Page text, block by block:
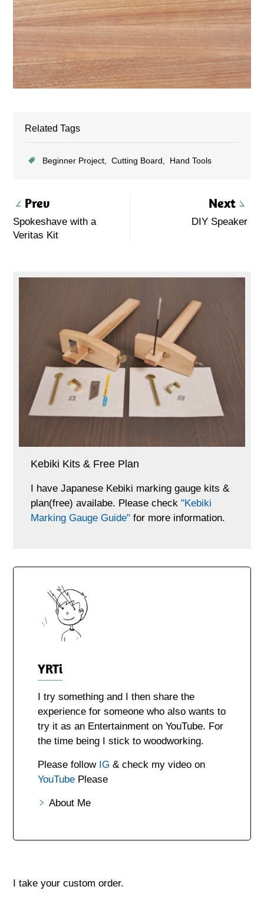
Related Tags
Beginner Project Cutting Board Hand Tools
Prev
Spokeshave with a
Veritas Kit
Next
DIY Speaker
Primary
Kebiki Kits & Free Plan
I have Japanese Kebiki marking gauge kits &
plan(free) availabe. Please check "Kebiki
Marking Gauge Guide" for more information.
YRTi
I try something and I then share the
experience for someone who also wants to
try it as an Entertainment on YouTube. For
the time being I stick to woodworking.
Please follow IG & check my video on
YouTubePlease
About Me
I take your custom order.